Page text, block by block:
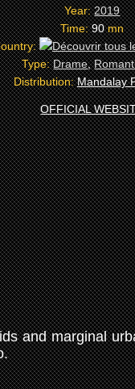
Year:2019
Time:90mn
Type:Drame,
Distribution:Mandalay
OFFICIAL
and marginal